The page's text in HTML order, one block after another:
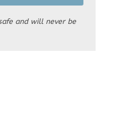
and will never be